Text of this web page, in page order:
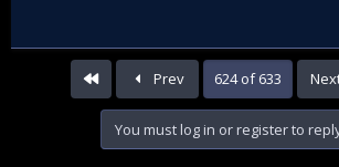
First Prev 624 of 633
You must log in or register to